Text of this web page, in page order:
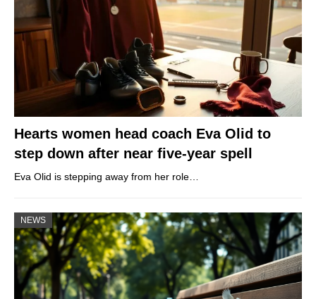
Hearts women head coach Eva Olid to
step down after near five-year spell
Eva Olid is stepping away from her role…
NEWS